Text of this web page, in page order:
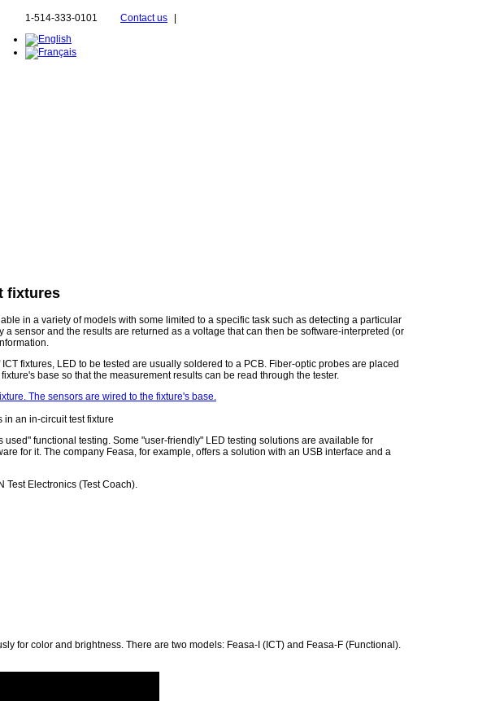
1-514-333-0101 Contact us
fixtures
in a variety of models with some limited to a specific task such as detecting a particular
sensor and the results are returned as a voltage that can then be software-interpreted (or
fixtures, LED to be tested are usually soldered to a PCB. Fiber-optic probes are placed
base so that the measurement results can be read through the tester.
in an in-circuit test fixture
functional testing. Some "user-friendly" LED testing solutions are available for
for it. The company Feasa, for example, offers a solution with an USB interface and a
Test Electronics (Test Coach).
for color and brightness. There are two models: Feasa-I (ICT) and Feasa-F (Functional).